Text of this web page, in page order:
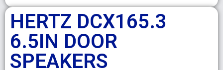
HERTZ DCX165.3
6.5IN DOOR
SPEAKERS